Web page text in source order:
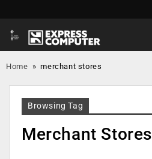
Home »merchant stores
Browsing Tag
Merchant Stores